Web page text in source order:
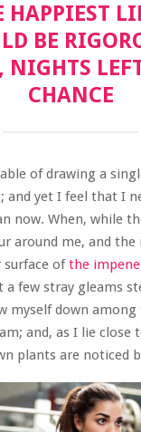
HAPPIEST
BE
NIGHTS
CHANCE
of drawing a
and yet I feel that I
now. When, while
around me, and the
ofthe
a few stray gleams
myself down
and, as I lie close
plants are noticed